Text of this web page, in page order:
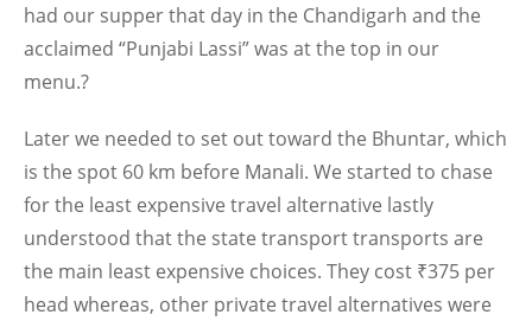
had our supper that day in the Chandigarh and the
acclaimed “Punjabi Lassi” was at the top in our
menu.?
Later we needed to set out toward the Bhuntar, which
is the spot 60 km before Manali. We started to chase
for the least expensive travel alternative lastly
understood that the state transport transports are
the main least expensive choices. They cost ₹375 per
head whereas, other private travel alternatives were